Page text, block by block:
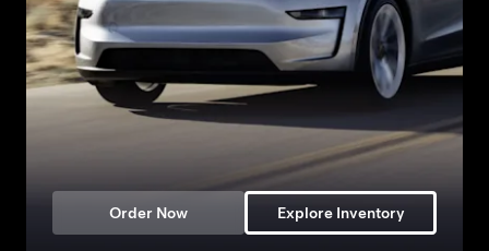
Order Now Explore Inventory